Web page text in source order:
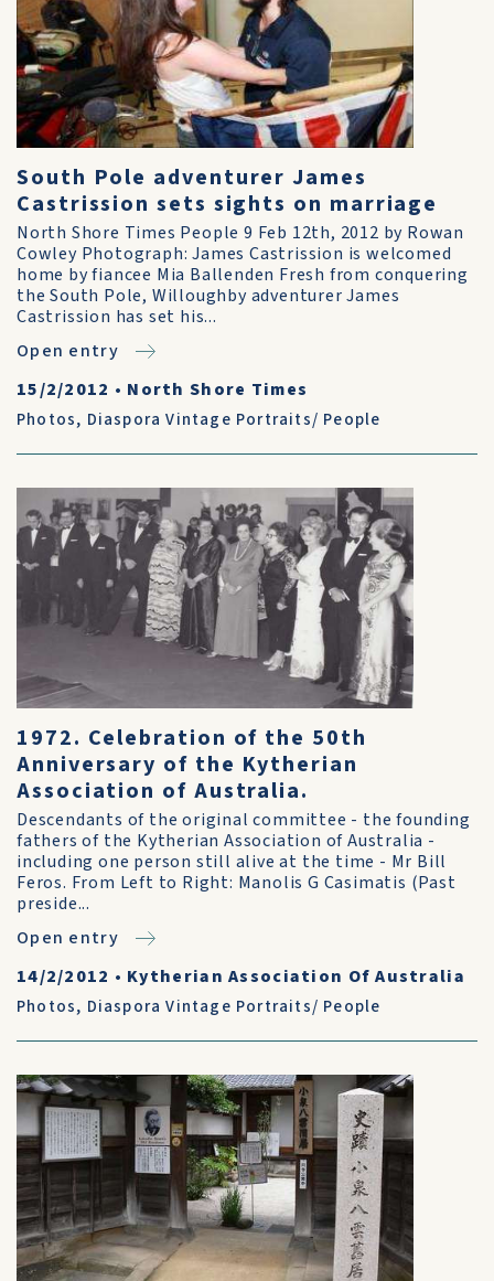
South Pole adventurer James
Castrission sets sights on marriage
North Shore Times People 9 Feb 12th, 2012 by Rowan
Cowley Photograph: James Castrission is welcomed
home by fiancee Mia Ballenden Fresh from conquering
the South Pole, Willoughby adventurer James
Castrission has set his...
Open entry
15/2/2012 • North Shore Times
Photos, Diaspora Vintage Portraits/ People
1972. Celebration of the 50th
Anniversary of the Kytherian
Association of Australia.
Descendants of the original committee - the founding
fathers of the Kytherian Association of Australia -
including one person still alive at the time - Mr Bill
Feros. From Left to Right: Manolis G Casimatis (Past
preside...
Open entry
14/2/2012 • Kytherian Association Of Australia
Photos, Diaspora Vintage Portraits/ People